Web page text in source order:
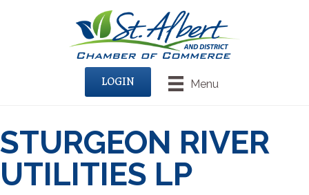
Menu
LOGIN
STURGEON RIVER
UTILITIES LP